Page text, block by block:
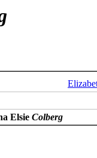
Elsie Colberg